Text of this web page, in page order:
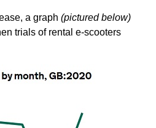
a graph (pictured below)
trials of rental e-scooters